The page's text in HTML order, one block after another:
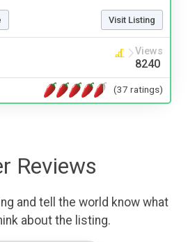
Visit Listing
Views
8240
(37 ratings)
Reviews
and tell the world know what
about the listing.